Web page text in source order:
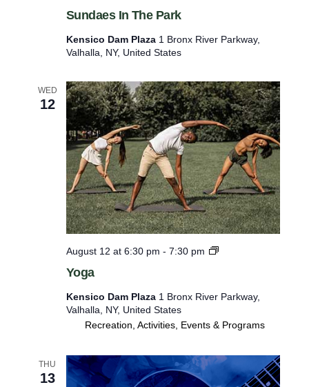
Sundaes In The Park
Kensico Dam Plaza 1 Bronx River Parkway,
Valhalla, NY, United States
WED
12
Yoga
August 12 at 6:30 pm - 7:30 pm
Y
Kensico Dam Plaza 1 Bronx River Parkway,
Valhalla, NY, United States
Recreation, Activities, Events & Programs
THU
13